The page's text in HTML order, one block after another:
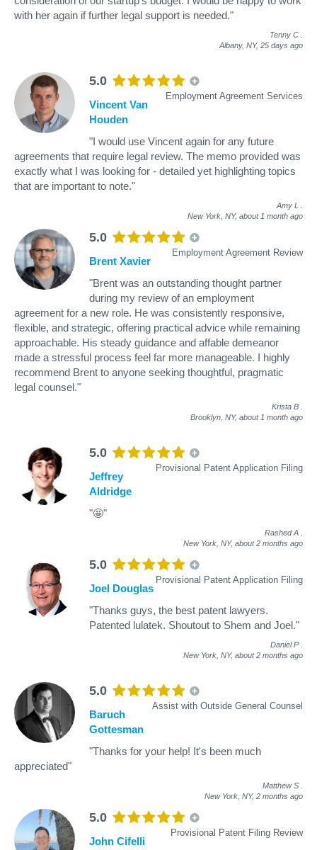
with her again if further legal support is needed."
Tenny C
Albany, NY, 25 days ago
5.0
Employment Agreement Services
Vincent Van
Houden
"I would use Vincent again for any future
agreements that require legal review. The memo provided was
exactly what I was looking for - detailed yet highlighting topics
that are important to note."
Amy L
New York, NY, about 1 month ago
5.0
Employment Agreement Review
Brent Xavier
"Brent was an outstanding thought partner
during my review of an employment
agreement for a new role. He was consistently responsive,
flexible, and strategic, offering practical advice while remaining
approachable. His steady guidance and affable demeanor
made a stressful process feel far more manageable. I highly
recommend Brent to anyone seeking thoughtful, pragmatic
legal counsel."
Krista B
Brooklyn, NY, about 1 month ago
5.0
Provisional Patent Application Filing
Jeffrey
Aldridge
"🤩"
Rashed A
New York, NY, about 2 months ago
5.0
Provisional Patent Application Filing
Joel Douglas
"Thanks guys, the best patent lawyers.
Patented lulatek. Shoutout to Shem and Joel."
Daniel P
New York, NY, about 2 months ago
5.0
Assist with Outside General Counsel
Baruch
Gottesman
"Thanks for your help! It's been much
appreciated"
Matthew S
New York, NY, 2 months ago
5.0
Provisional Patent Filing Review
John Cifelli